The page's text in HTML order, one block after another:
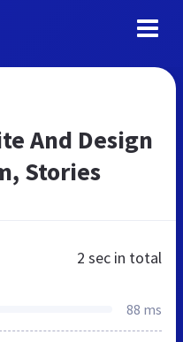
And Design
Stories
2 sec in total
88 ms